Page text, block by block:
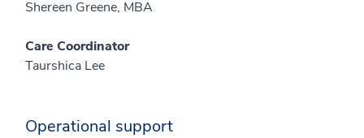
Shereen Greene, MBA
Care Coordinator
Taurshica Lee
Operational support